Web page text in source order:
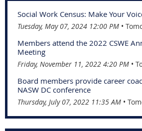
Social Work Census: Make Your
Tuesday, May 07, 2024 12:00 PM
Members attend the 2022 CSWE
Meeting
Friday, November 11, 2022 4:20 PM
Board members provide career
NASW DC conference
Thursday, July 07, 2022 11:35 AM